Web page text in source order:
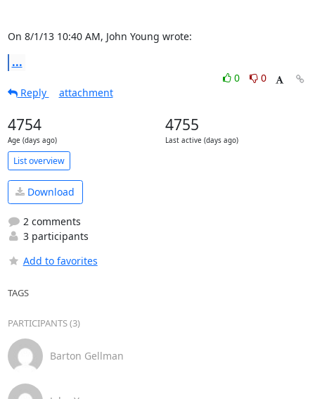
On 8/1/13 10:40 AM, John Young wrote:
...
0
0
Reply
attachment
4754
Age (days ago)
4755
Last active (days ago)
List overview
Download
2 comments
3 participants
Add to favorites
TAGS
PARTICIPANTS (3)
Barton Gellman